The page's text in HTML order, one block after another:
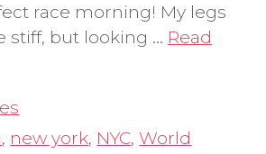
race morning! My legs
stiff, but looking … Read
, new york, NYC, World